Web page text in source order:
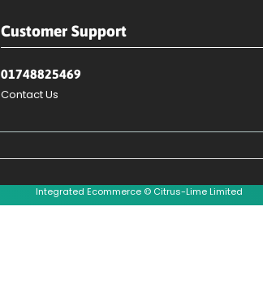
Customer Support
01748825469
Contact Us
Integrated Ecommerce © Citrus-Lime Limited